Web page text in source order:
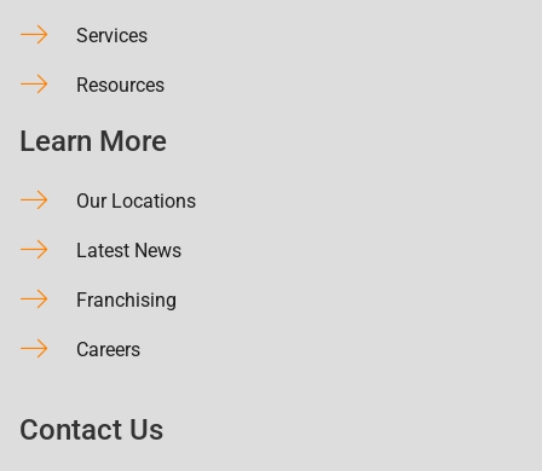
Services
Resources
Learn More
Our Locations
Latest News
Franchising
Careers
Contact Us